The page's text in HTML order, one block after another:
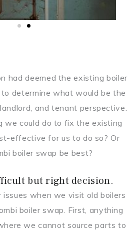
had deemed the existing boiler
determine what would be the
and tenant perspective.
we could do to fix the existing
effective for us to do so? Or
boiler swap be best?
but right decision.
when we visit old boilers
boiler swap. First, anything
we cannot source parts to